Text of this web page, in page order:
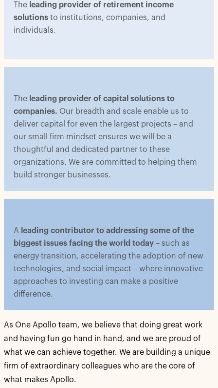
The leading provider of retirement income
solutions to institutions, companies, and
individuals.
The leading provider of capital solutions to
companies. Our breadth and scale enable us to
deliver capital for even the largest projects – and
our small firm mindset ensures we will be a
thoughtful and dedicated partner to these
organizations. We are committed to helping them
build stronger businesses.
A leading contributor to addressing some of the
biggest issues facing the world today – such as
energy transition, accelerating the adoption of new
technologies, and social impact – where innovative
approaches to investing can make a positive
difference.
As One Apollo team, we believe that doing great work
and having fun go hand in hand, and we are proud of
what we can achieve together. We are building a unique
firm of extraordinary colleagues who are the core of
what makes Apollo.